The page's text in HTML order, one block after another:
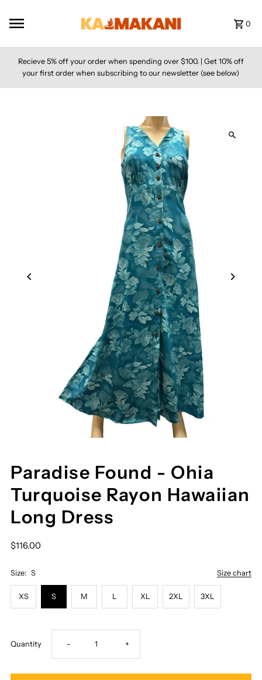
0
Recieve 5% off your order when spending over $100. | Get 10% off
your first order when subscribing to our newsletter (see below)
Paradise Found - Ohia
Turquoise Rayon Hawaiian
Long Dress
$116.00
Size chart
Size: S
XS S M L XL 2XL 3XL
Quantity Decrease
quantity
- Increase
quantity
+